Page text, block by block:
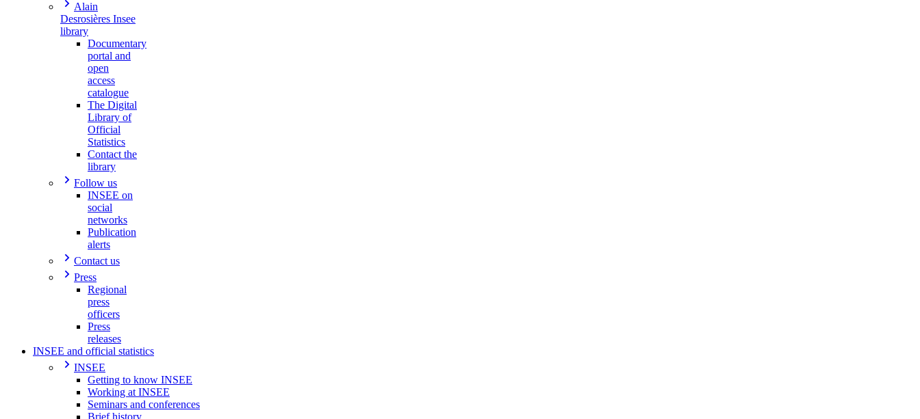
Alain
Desrosières Insee
library
Documentary
portal and
open
access
catalogue
The Digital
Library of
Official
Statistics
Contact the
library
Follow us
INSEE on
social
networks
Publication
alerts
Contact us
Press
Regional
press
officers
Press
releases
INSEE and official statistics
INSEE
Getting to know INSEE
Working at INSEE
Seminars and conferences
Brief history